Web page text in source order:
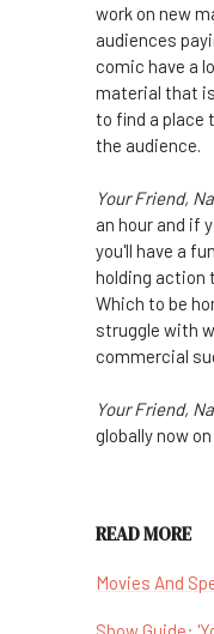
work on new
audiences
comic have a
material that
to find a place
the audience.
Your Friend,
an hour and if
you'll have a
holding action
Which to be
struggle with
commercial
Your Friend,
globally now
READ MORE
Movies And